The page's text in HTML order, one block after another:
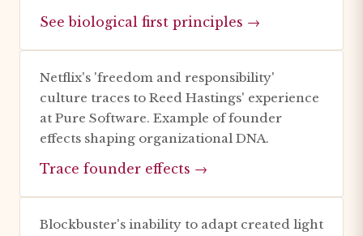
See biological first principles →
Netflix's 'freedom and responsibility'
culture traces to Reed Hastings' experience
at Pure Software. Example of founder
effects shaping organizational DNA.
Trace founder effects →
Blockbuster's inability to adapt created light